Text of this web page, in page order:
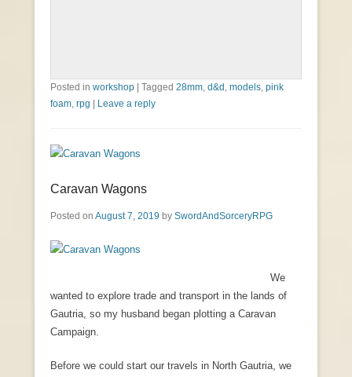
Posted in workshop Tagged 28mm, d&d , models, pink
foam, rpg Leave a reply
Caravan Wagons
Posted on August 7, 2019 by SwordAndSorceryRPG
We
wanted to explore trade and transport in the lands of
Gautria, so my husband began plotting a Caravan
Campaign.
Before we could start our travels in North Gautria, we